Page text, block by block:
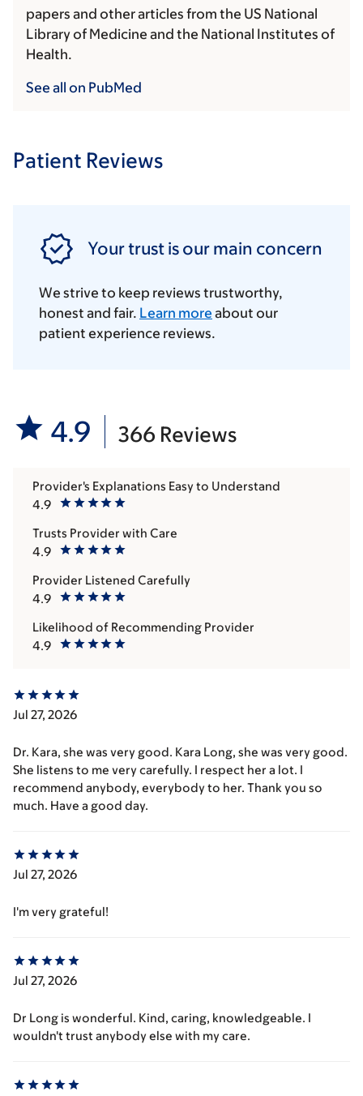
papers and other articles from the US National
Library of Medicine and the National Institutes of
Health.
See all on PubMed
Patient Reviews
Your trust is our main concern
We strive to keep reviews trustworthy,
honest and fair. Learn more about our
patient experience reviews.
4.9 366 Reviews
4.9
Provider's Explanations Easy to Understand
4.9
Trusts Provider with Care
4.9
Provider Listened Carefully
4.9
Likelihood of Recommending Provider
Jul 27, 2026
Dr. Kara, she was very good. Kara Long, she was very good.
She listens to me very carefully. I respect her a lot. I
recommend anybody, everybody to her. Thank you so
much. Have a good day.
Jul 27, 2026
I'm very grateful!
Jul 27, 2026
Dr Long is wonderful. Kind, caring, knowledgeable. I
wouldn't trust anybody else with my care.